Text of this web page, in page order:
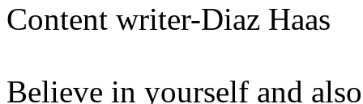
Content writer-Diaz Haas
Believe in yourself and